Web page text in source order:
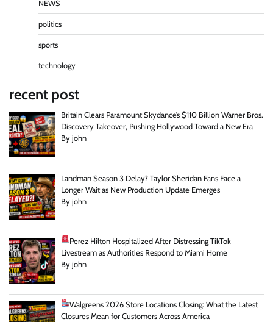
NEWS
politics
sports
technology
recent post
Britain Clears Paramount Skydance’s $110 Billion Warner Bros.
Discovery Takeover, Pushing Hollywood Toward a New Era
By john
Landman Season 3 Delay? Taylor Sheridan Fans Face a
Longer Wait as New Production Update Emerges
By john
Perez Hilton Hospitalized After Distressing TikTok
Livestream as Authorities Respond to Miami Home
By john
Walgreens 2026 Store Locations Closing: What the Latest
Closures Mean for Customers Across America